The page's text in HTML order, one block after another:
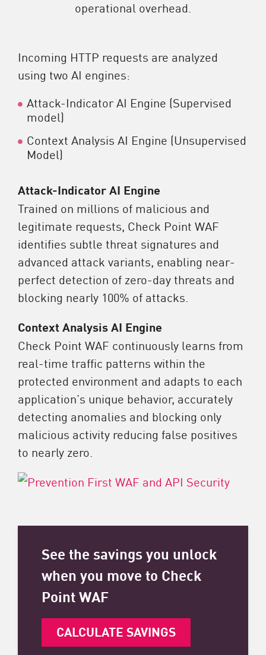
operational overhead.
Incoming HTTP requests are analyzed
using two AI engines:
Attack-Indicator AI Engine (Supervised
model)
Context Analysis AI Engine (Unsupervised
Model)
Attack-Indicator AI Engine
Trained on millions of malicious and
legitimate requests, Check Point WAF
identifies subtle threat signatures and
advanced attack variants, enabling near-
perfect detection of zero-day threats and
blocking nearly 100% of attacks.​
Context Analysis AI Engine
Check Point WAF continuously learns from
real-time traffic patterns within the
protected environment and adapts to each
application’s unique behavior, accurately
detecting anomalies and blocking only
malicious activity reducing false positives
to nearly zero.
See the savings you unlock
when you move to Check
Point WAF
CALCULATE SAVINGS